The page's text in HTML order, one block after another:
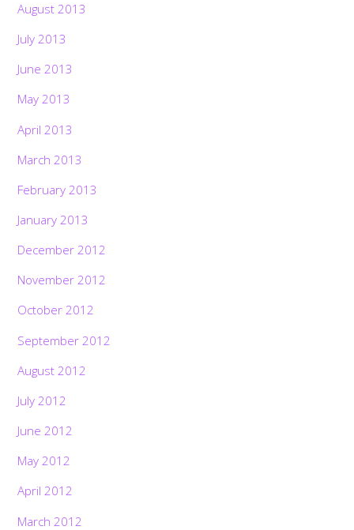
August 2013
July 2013
June 2013
May 2013
April 2013
March 2013
February 2013
January 2013
December 2012
November 2012
October 2012
September 2012
August 2012
July 2012
June 2012
May 2012
April 2012
March 2012